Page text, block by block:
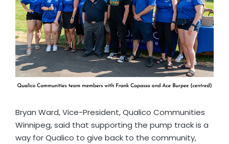
Bryan Ward, Vice-President, Qualico Communities
Winnipeg, said that supporting the pump track is a
way for Qualico to give back to the community,